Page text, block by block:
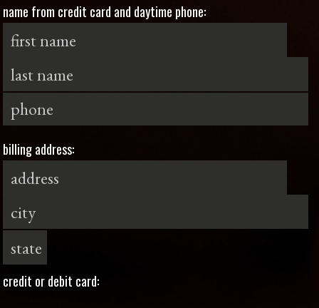
name from credit card and daytime phone:
billing address:
credit or debit card: